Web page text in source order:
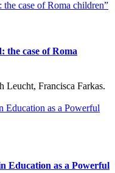
the case of Roma
Leucht, Francisca Farkas.
Education as a Powerful